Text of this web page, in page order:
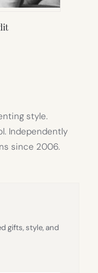
style.
Independently
since 2006.
gifts, style, and